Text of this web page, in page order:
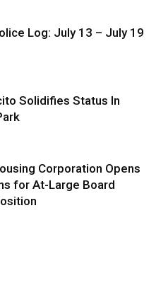
Log: July 13 – July 19
Solidifies Status In
Corporation Opens
for At-Large Board